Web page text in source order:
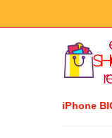
iPhone